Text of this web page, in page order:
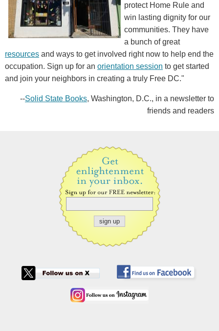
protect Home Rule and
win lasting dignity for our
communities. They have
a bunch of great
resources and ways to get involved right now to help end the
occupation. Sign up for an orientation session to get started
and join your neighbors in creating a truly Free DC."
--Solid State Books, Washington, D.C., in a newsletter to
friends and readers